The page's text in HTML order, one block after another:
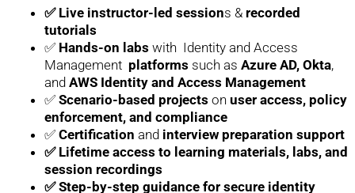
✅ Live instructor-led sessions & recorded
tutorials
✅ Hands-on labs with Identity and Access
Management platforms such as Azure AD, Okta,
and AWS Identity and Access Management
✅ Scenario-based projects on user access, policy
enforcement, and compliance
✅ Certification and interview preparation support
✅ Lifetime access to learning materials, labs, and
session recordings
✅ Step-by-step guidance for secure identity